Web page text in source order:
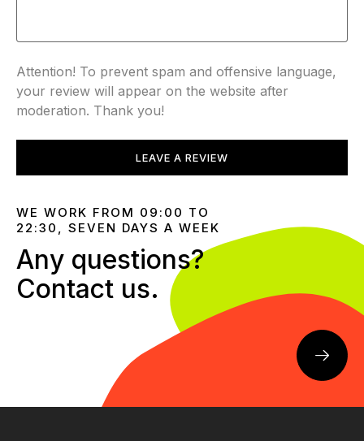
Attention! To prevent spam and offensive language,
your review will appear on the website after
moderation. Thank you!
LEAVE A REVIEW
WE WORK FROM 09:00 TO
22:30, SEVEN DAYS A WEEK
Any questions?
Contact us.